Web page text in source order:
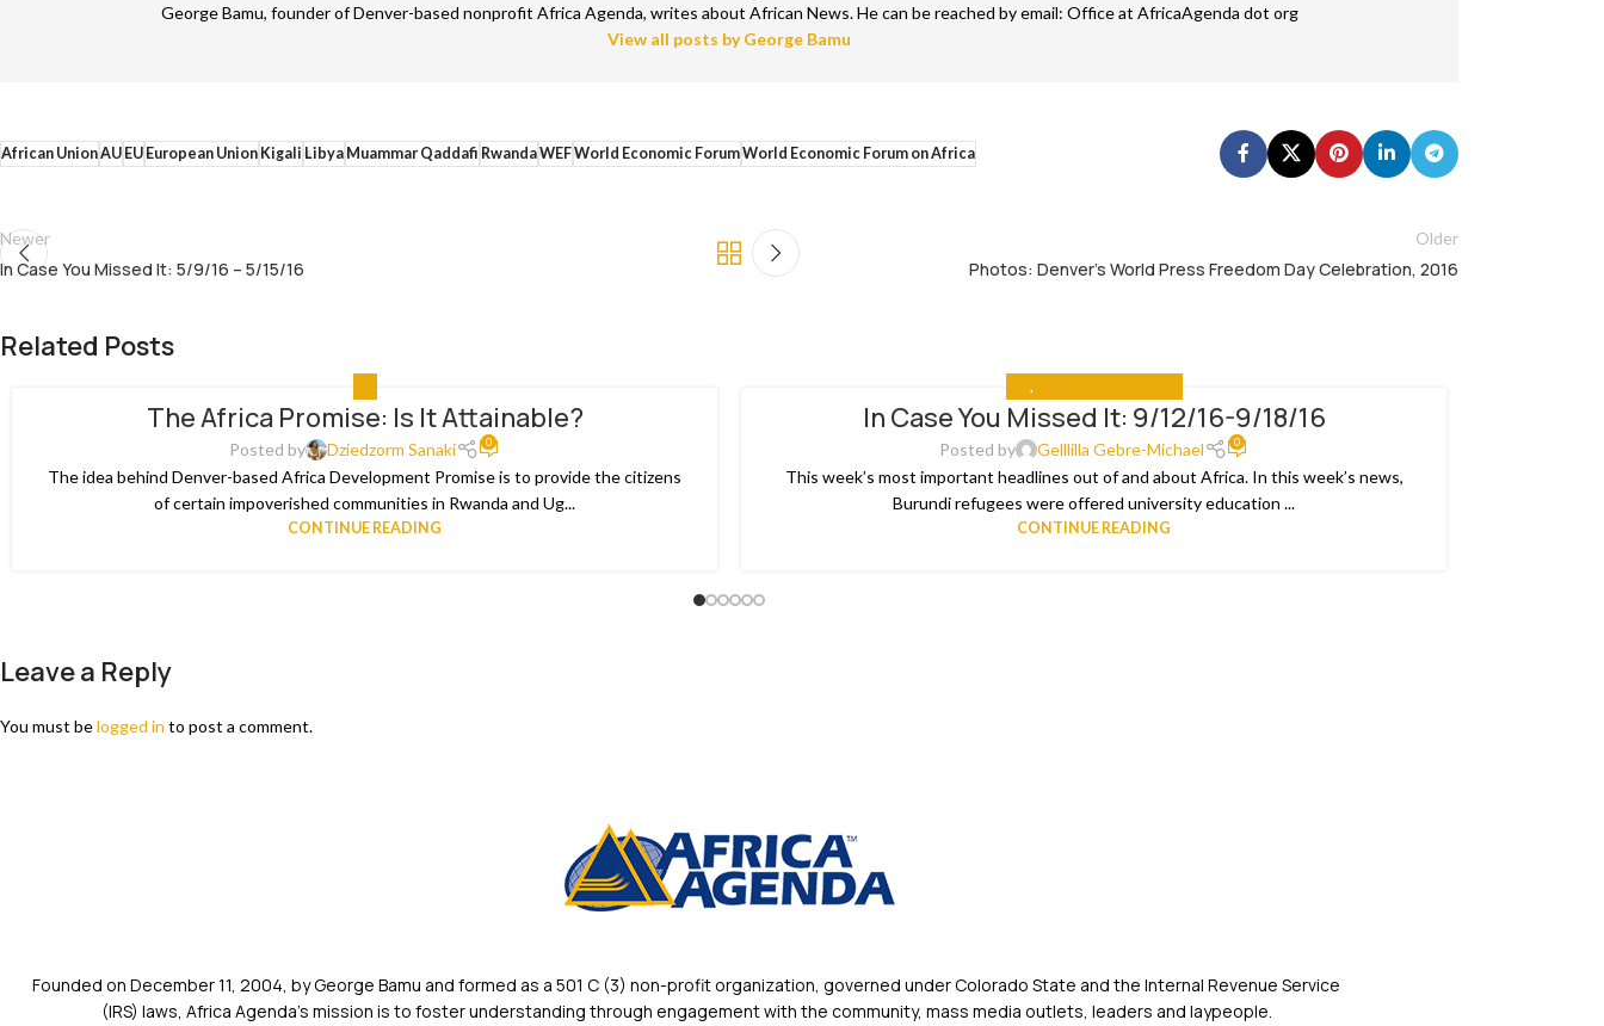
George Bamu, founder of Denver-based nonprofit Africa Agenda, writes about African News. He can be reached by email: Office at AfricaAgenda dot org
View all posts by George Bamu
African UnionAUEUEuropean UnionKigali LibyaMuammar Qaddafi RwandaWEFWorld Economic ForumWorld Economic Forum on Africa
Newer
In Case You Missed It: 5/9/16 – 5/15/16
Older
Photos: Denver’s World Press Freedom Day Celebration, 2016
Related Posts
The Africa Promise: Is It Attainable?
Posted by Dziedzorm Sanaki 0
The idea behind Denver-based Africa Development Promise is to provide the citizens
of certain impoverished communities in Rwanda and Ug...
CONTINUE READING
In Case You Missed It: 9/12/16-9/18/16
Posted by Gelllilla Gebre-Michael 0
This week’s most important headlines out of and about Africa. In this week’s news,
Burundi refugees were offered university education ...
CONTINUE READING
Leave a Reply
You must belogged in to post a comment.
Founded on December 11, 2004, by George Bamu and formed as a 501 C (3) non-profit organization, governed under Colorado State and the Internal Revenue Service
(IRS) laws, Africa Agenda’s mission is to foster understanding through engagement with the community, mass media outlets, leaders and laypeople.